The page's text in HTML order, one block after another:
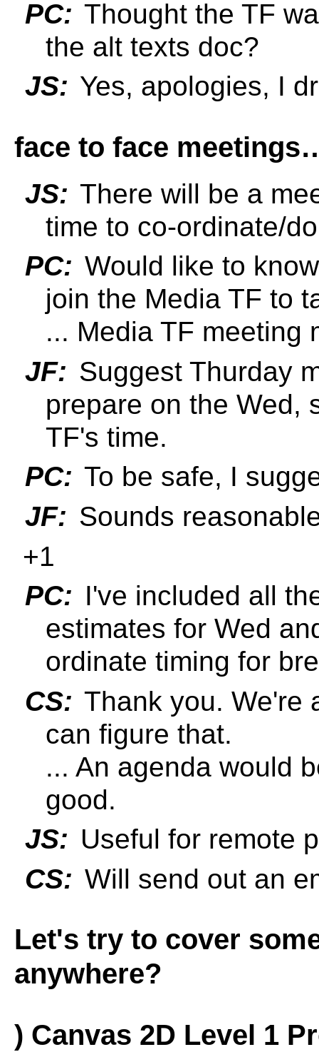
PC: Thought the TF
the alt texts doc?
JS: Yes, apologies, I
face to face
JS: There will be a
time to co-ordinate/
PC: Would like to
join the Media TF to
... Media TF meeting
JF: Suggest Thurday
prepare on the Wed,
TF's time.
PC: To be safe, I
JF: Sounds
+1
PC: I've included all
estimates for Wed
ordinate timing for
CS: Thank you. We're
can figure that.
... An agenda would
good.
JS: Useful for remote
CS: Will send out an
Let's try to cover
anywhere?
) Canvas 2D Level 1